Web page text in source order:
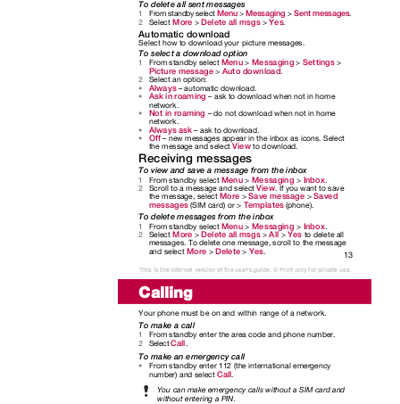
To delete all sent messages
1
2
From standby selectMenu>Messaging >Sent messages.
SelectMore >Delete all msgs>Yes.
Automatic download
Select how to download your picture messages.
To select a download option
1 From standby selectMenu> Messaging> Settings>
Picture message> Auto download.
Select an option:
Always– automatic download.
Ask in roaming – ask to download when not in home
network.
Not in roaming – do not download when not in home
network.
Always ask– ask to download.
Off– new messages appear in the inbox as icons. Select
the message and selectViewto download.
2
•
•
•
•
•
Receiving messages
To view and save a message from the inbox
1
2
From standby selectMenu> Messaging > Inbox.
Scroll to a message and selectView. If you want to save
the message, selectMore >Save message >Saved
messages(SIM card) or > Templates(phone).
To delete messages from the inbox
1
2
From standby selectMenu> Messaging > Inbox.
SelectMore>Delete all msgs>All>Yes to delete all
messages. To delete one message, scroll to the message
and selectMore >Delete> Yes. 13
This is the Internet version of the user's guide. © Print only for private use.
Calling
Your phone must be on and within range of a network.
To make a call
1
2
From standby enter the area code and phone number.
SelectCall.
To make an emergency call
•
From standby enter 112 (the international emergency
number) and selectCall.
You can make emergency calls without a SIM card and
without entering a PIN.